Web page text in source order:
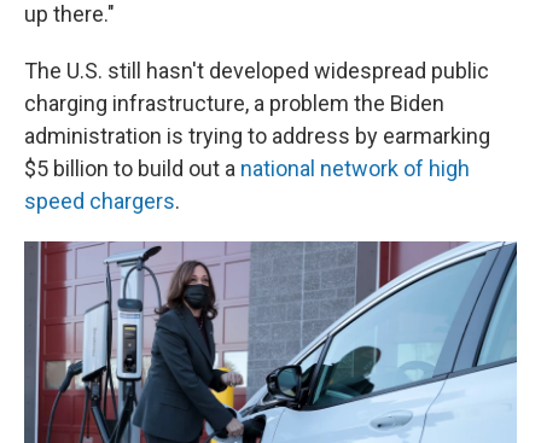
up there."
The U.S. still hasn't developed widespread public
charging infrastructure, a problem the Biden
administration is trying to address by earmarking
$5 billion to build out a national network of high
speed chargers.